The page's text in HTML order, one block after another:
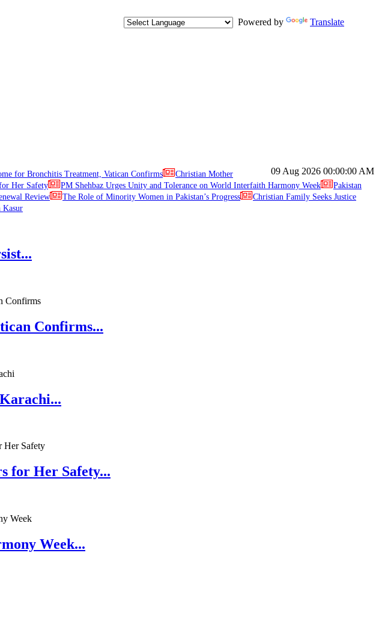
Powered by
Translate
09 Aug 2026 00:00:00 AM
for Bronchitis Treatment, Vatican Confirms
Christian Mother
Her Safety PM Shehbaz Urges Unity and Tolerance on World Interfaith Harmony Week
Pakistan
Review The Role of Minority Women in Pakistan’s Progress
Christian Family Seeks Justice
Kasur
Confirms...
for Her Safety...
Week...